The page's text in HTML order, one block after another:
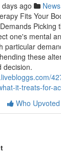
ago News
Fits Your
one's mental
particular
these
decision.
it-treats-for-
Who Upvoted